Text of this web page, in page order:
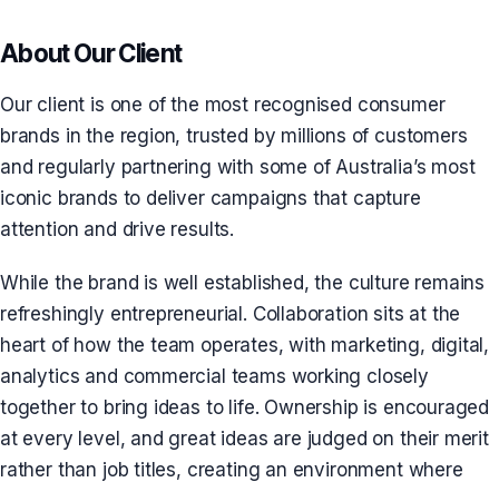
About Our Client
Our client is one of the most recognised consumer
brands in the region, trusted by millions of customers
and regularly partnering with some of Australia’s most
iconic brands to deliver campaigns that capture
attention and drive results.
While the brand is well established, the culture remains
refreshingly entrepreneurial. Collaboration sits at the
heart of how the team operates, with marketing, digital,
analytics and commercial teams working closely
together to bring ideas to life. Ownership is encouraged
at every level, and great ideas are judged on their merit
rather than job titles, creating an environment where